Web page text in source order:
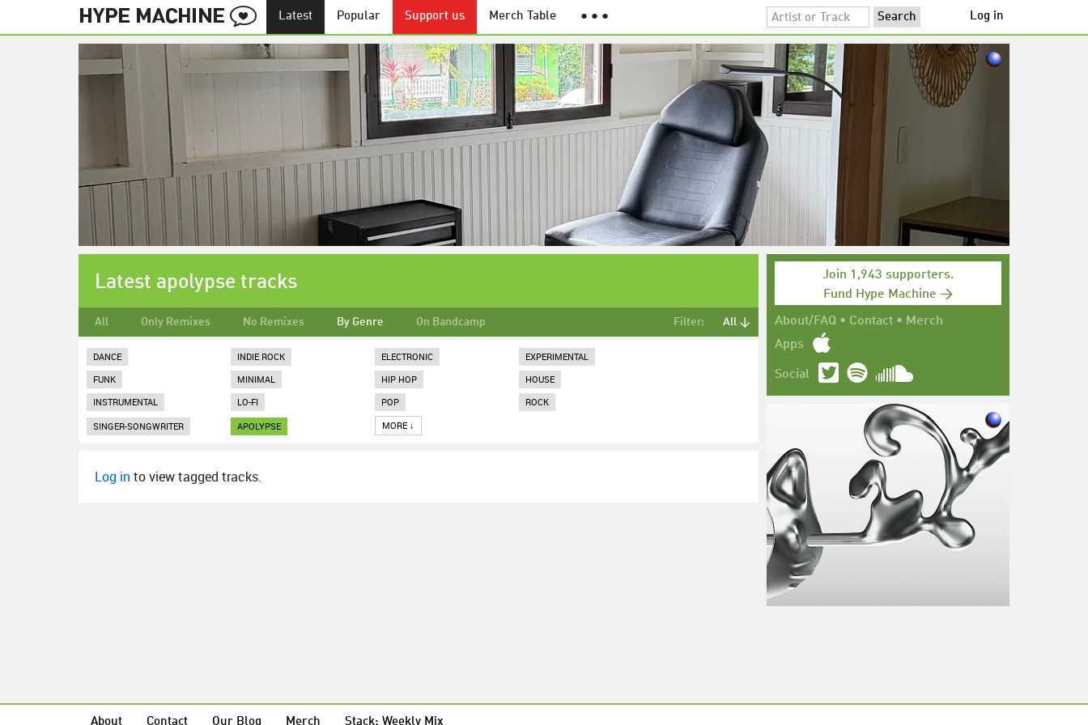
Latest Popular Support us Merch Table ● ● ● Log in
Join 1,943 supporters.
Fund Hype Machine →
About/FAQ • Contact • Merch
Apps
Social
Latest apolypse tracks
All Only Remixes No Remixes By Genre On Bandcamp Filter: All ↓
DANCE INDIE ROCK ELECTRONIC
EXPERIMENTAL
FUNK
MINIMAL HIP HOP
HOUSE
INSTRUMENTAL
LO-FI POP
ROCK
SINGER-SONGWRITER
APOLYPSE MORE ↓
Log in to view tagged tracks.
About Contact Our Blog Merch Stack: Weekly Mix